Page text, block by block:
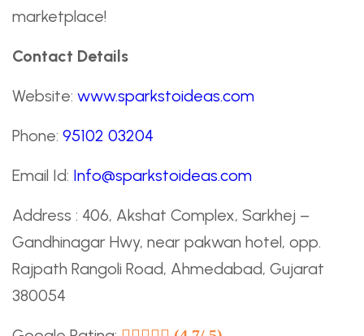
marketplace!
Contact Details
Website: www.sparkstoideas.com
Phone: 95102 03204
Email Id: Info@sparkstoideas.com
Address : 406, Akshat Complex, Sarkhej –
Gandhinagar Hwy, near pakwan hotel, opp.
Rajpath Rangoli Road, Ahmedabad, Gujarat
380054